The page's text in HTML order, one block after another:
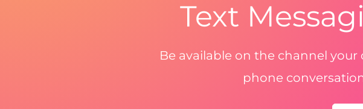
Text
Be available on the channel
phone